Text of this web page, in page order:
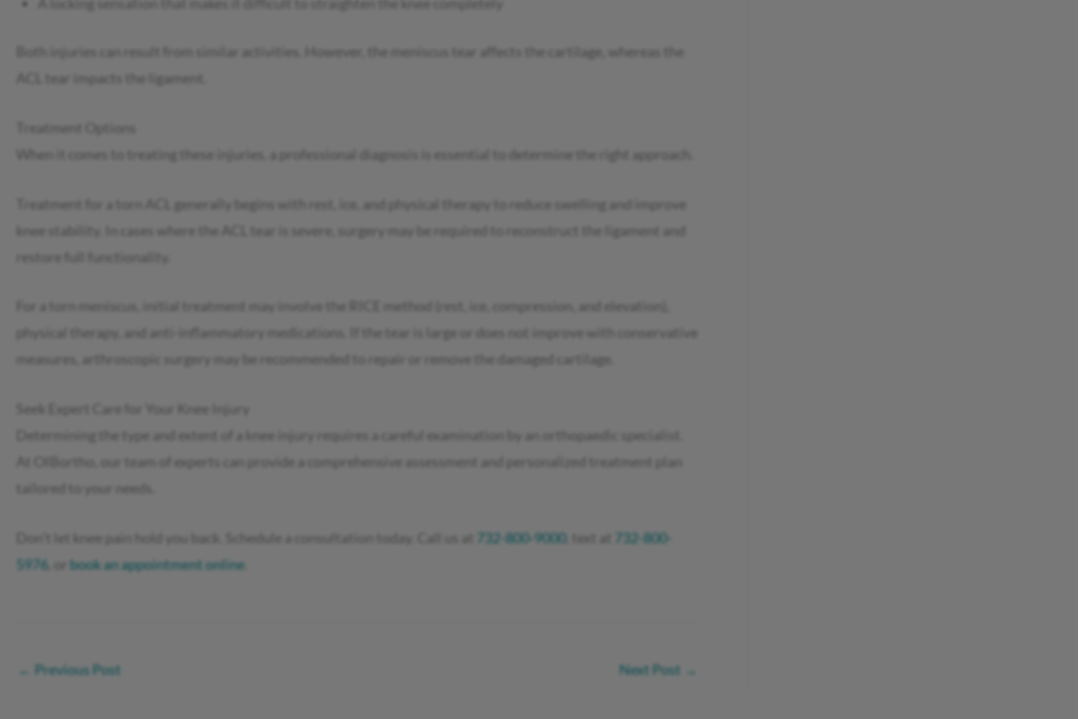
Both injuries can result from similar activities. However, the meniscus tear affects the cartilage, whereas the
ACL tear impacts the ligament.
Treatment Options
When it comes to treating these injuries, a professional diagnosis is essential to determine the right approach.
Treatment for a torn ACL generally begins with rest, ice, and physical therapy to reduce swelling and improve
knee stability. In cases where the ACL tear is severe, surgery may be required to reconstruct the ligament and
restore full functionality.
For a torn meniscus, initial treatment may involve the RICE method (rest, ice, compression, and elevation),
physical therapy, and anti-inflammatory medications. If the tear is large or does not improve with conservative
measures, arthroscopic surgery may be recommended to repair or remove the damaged cartilage.
Seek Expert Care for Your Knee Injury
Determining the type and extent of a knee injury requires a careful examination by an orthopaedic specialist.
At OIBortho, our team of experts can provide a comprehensive assessment and personalized treatment plan
tailored to your needs.
Don’t let knee pain hold you back. Schedule a consultation today. Call us at 732-800-9000, text at
732-800-
5976
book an appointment online
← Previous Post Next Post →